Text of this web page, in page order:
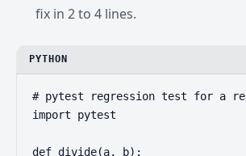
fix in 2 to 4 lines.
PYTHON
# pytest regression test for a
import pytest
def divide(a, b):